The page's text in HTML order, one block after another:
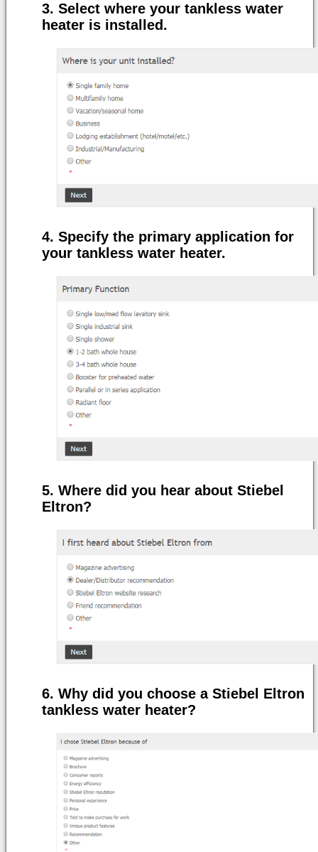
Select where your tankless water
heater is installed.
Specify the primary application for
your tankless water heater.
Where did you hear about Stiebel
Eltron?
Why did you choose a Stiebel Eltron
tankless water heater?